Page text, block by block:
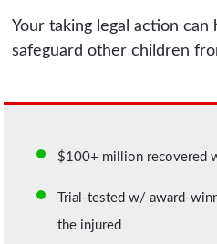
Your taking legal action can
safeguard other children
$100+ million recovered
Trial-tested w/ award-
the injured